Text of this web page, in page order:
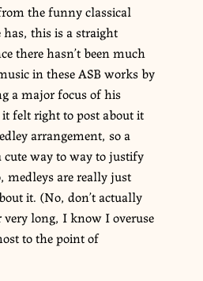
the funny classical
this is a straight
there hasn’t been much
in these ASB works by
a major focus of his
felt right to post about it
arrangement, so a
cute way to way to justify
medleys are really just
it. (No, don’t actually
long, I know I overuse
to the point of